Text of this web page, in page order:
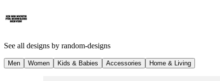
See all designs by random-designs
Men Women Kids & Babies Accessories Home & Living